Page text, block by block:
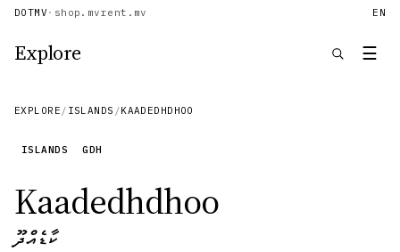
DOTMV · shop.mvrent.mv EN
Explore ☰
EXPLORE / ISLANDS /KAADEDHDHOO
ISLANDS GDH
Kaadedhdhoo
ކާޑެއްދޫ